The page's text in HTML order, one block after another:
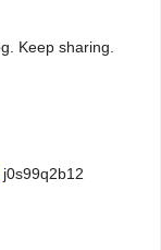
Keep sharing.
j0s99q2b12